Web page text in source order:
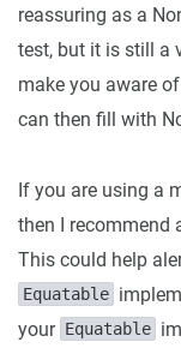
reassuring as a
test, but it is still a
make you aware
can then fill with
If you are using a
then I recommend
This could help
Equatable
your Equatable